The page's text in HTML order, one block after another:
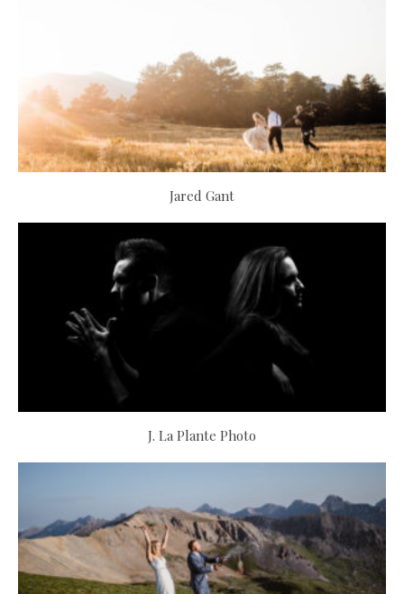
Jared Gant
J. La Plante Photo